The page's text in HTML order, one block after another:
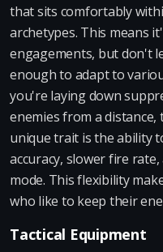
that sits comfortably
archetypes. This means
engagements, but don't
enough to adapt to
you're laying down
enemies from a distance,
unique trait is the ability
accuracy, slower fire
mode. This flexibility
who like to keep their
Tactical Equipment